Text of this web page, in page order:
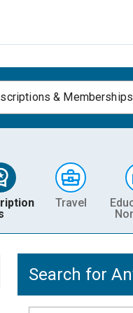
& Memberships
Travel
Search for